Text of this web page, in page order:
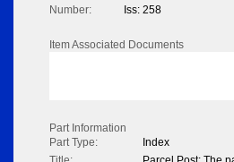
Number:
Iss: 258
Item Associated Documents
Part Information
Part Type:
Index